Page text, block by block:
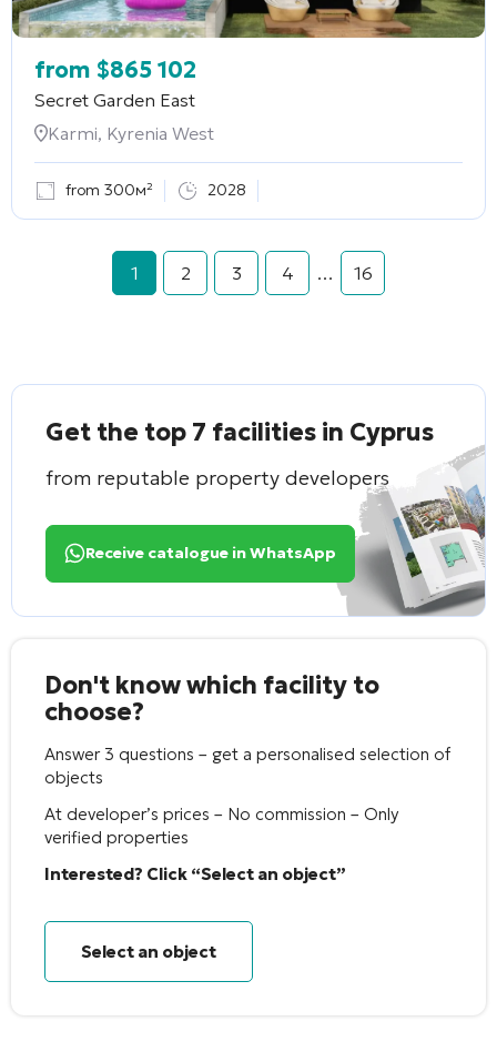
from $865 102
Secret Garden East
Karmi, Kyrenia West
from 300м² 2028
1 2 3 4 … 16
Get the top 7 facilities in Cyprus
from reputable property developers
Receive catalogue in WhatsApp
Don't know which facility to
choose?
Answer 3 questions – get a personalised selection of
objects
At developer’s prices – No commission – Only
verified properties
Interested? Click “Select an object”
Select an object